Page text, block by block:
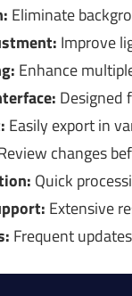
Eliminate
Improve
Enhance
Designed
Easily export in
changes
Quick
Extensive
Frequent